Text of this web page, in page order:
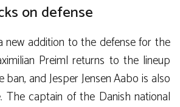
on defense
new addition to the defense for the
Preiml returns to the lineup
and Jesper Jensen Aabo is also
The captain of the Danish national